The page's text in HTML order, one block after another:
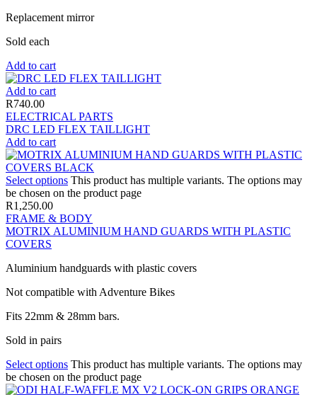
Replacement mirror
Sold each
Add to cart
Add to cart
R740.00
ELECTRICAL PARTS
DRC LED FLEX TAILLIGHT
Add to cart
Select options This product has multiple variants. The options may
be chosen on the product page
R1,250.00
FRAME & BODY
MOTRIX ALUMINIUM HAND GUARDS WITH PLASTIC
COVERS
Aluminium handguards with plastic covers
Not compatible with Adventure Bikes
Fits 22mm & 28mm bars.
Sold in pairs
Select options This product has multiple variants. The options may
be chosen on the product page